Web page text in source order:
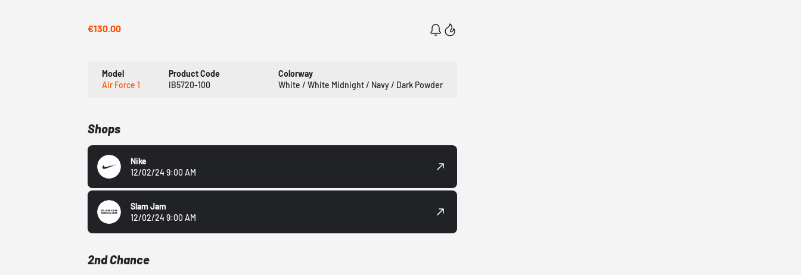
€130.00
Model
Air Force 1
Product Code
IB5720-100
Colorway
White / White Midnight / Navy / Dark Powder
Shops
Nike
12/02/24 9:00 AM
Slam Jam
12/02/24 9:00 AM
2nd Chance